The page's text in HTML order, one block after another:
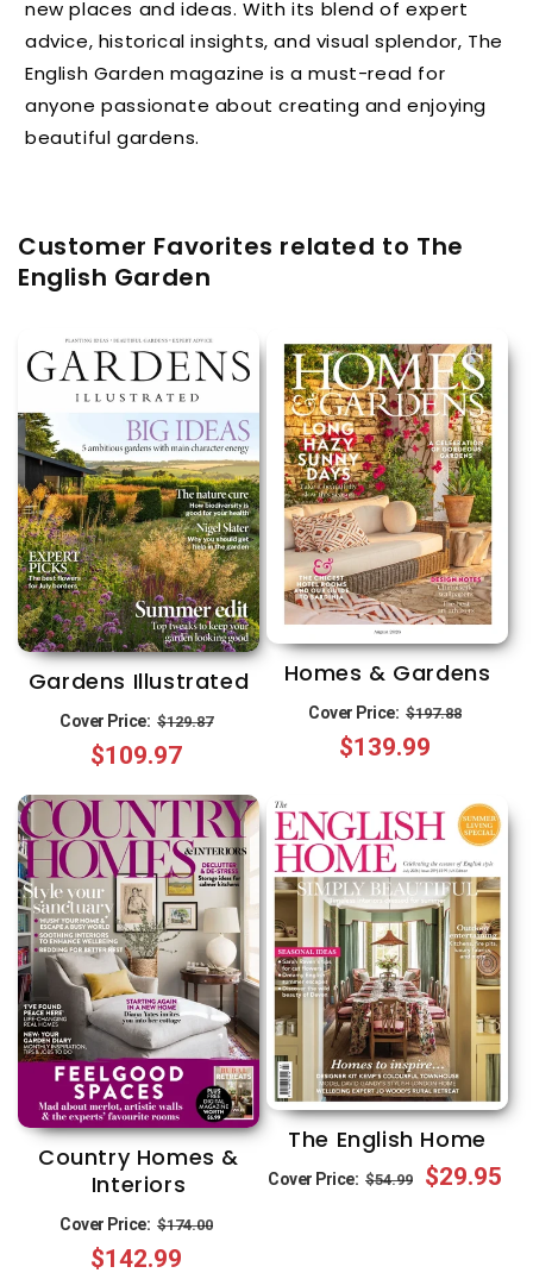
new places and ideas. With its blend of expert
advice, historical insights, and visual splendor, The
English Garden magazine is a must-read for
anyone passionate about creating and enjoying
beautiful gardens.
Customer Favorites related to The
English Garden
Gardens Illustrated
Cover Price: Regular
price
$129.87
$109.97
Homes & Gardens
Cover Price: Regular
price
$197.88
$139.99
Country Homes &
Interiors
Cover Price: Regular
price
$174.00
$142.99
The English Home
Cover Price: Regular
$54.99
Sale
$29.95